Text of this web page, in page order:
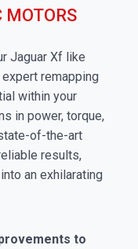
MOTORS
Jaguar Xf like
remapping
within your
in power, torque,
of-the-art
results,
an exhilarating
to